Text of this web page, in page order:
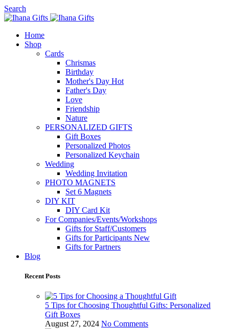
Search
Home
Shop
Cards
Chrismas
Birthday
Mother's Day Hot
Father's Day
Love
Friendship
Nature
PERSONALIZED GIFTS
Gift Boxes
Personalized Photos
Personalized Keychain
Wedding
Wedding Invitation
PHOTO MAGNETS
Set 6 Magnets
DIY KIT
DIY Card Kit
For Companies/Events/Workshops
Gifts for Staff/Customers
Gifts for Participants New
Gifts for Partners
Blog
Recent Posts
5 Tips for Choosing Thoughtful Gifts: Personalized
Gift Boxes
August 27, 2024 No Comments